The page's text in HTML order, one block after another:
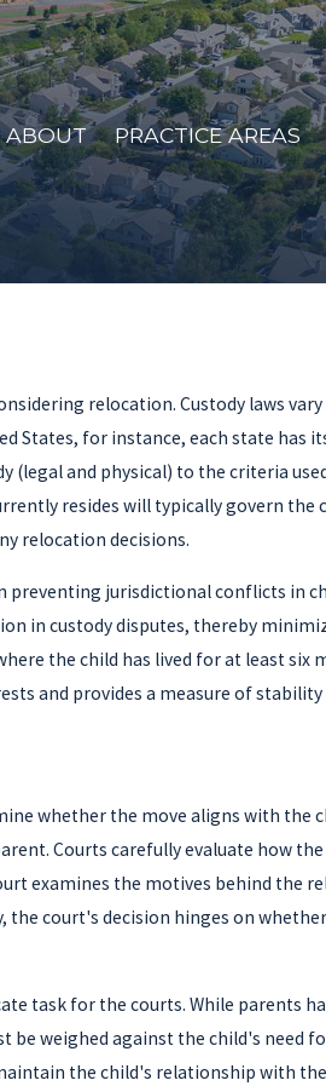
ABOUT PRACTICE AREAS
relocation. Custody laws
States, for instance, each state has
and physical) to the criteria
resides will typically govern
relocation decisions.
jurisdictional conflicts in
in custody disputes, thereby
the child has lived for at least
and provides a measure of
whether the move aligns with the
Courts carefully evaluate how
examines the motives behind the
court's decision hinges on
task for the courts. While parents
weighed against the child's need
the child's relationship with